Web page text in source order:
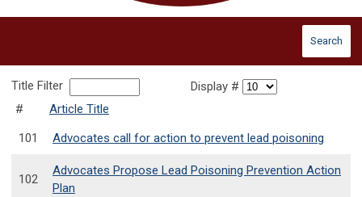
Search
Title Filter
Display #
#
Article Title
101
Advocates call for action to prevent lead poisoning
102
Advocates Propose Lead Poisoning Prevention Action
Plan